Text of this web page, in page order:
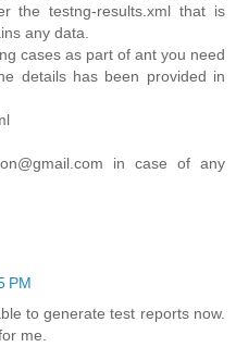
the testng-results.xml that is
any data.
cases as part of ant you need
details has been provided in
in case of any
PM
to generate test reports now.
me.